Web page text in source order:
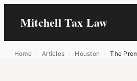
Mitchell Tax Law
Home › Articles › Houston › The